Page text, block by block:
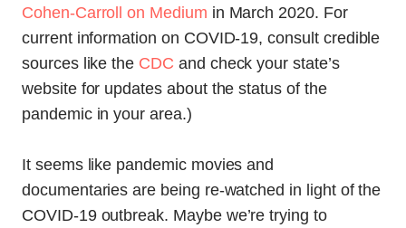
Cohen-Carroll on Medium in March 2020. For
current information on COVID-19, consult credible
sources like the CDC and check your state’s
website for updates about the status of the
pandemic in your area.)
It seems like pandemic movies and
documentaries are being re-watched in light of the
COVID-19 outbreak. Maybe we’re trying to